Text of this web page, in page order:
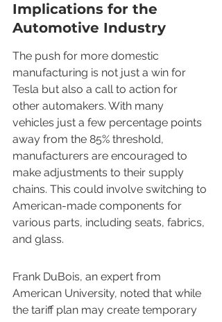
Implications for the
Automotive Industry
The push for more domestic
manufacturing is not just a win for
Tesla but also a call to action for
other automakers. With many
vehicles just a few percentage points
away from the 85% threshold,
manufacturers are encouraged to
make adjustments to their supply
chains. This could involve switching to
American-made components for
various parts, including seats, fabrics,
and glass.
Frank DuBois, an expert from
American University, noted that while
the tariff plan may create temporary